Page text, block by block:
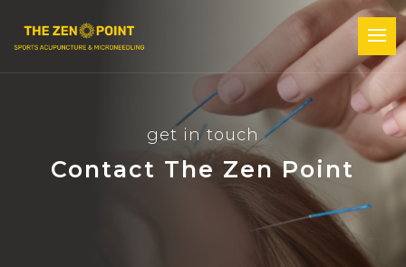
get in touch
Contact The Zen Point